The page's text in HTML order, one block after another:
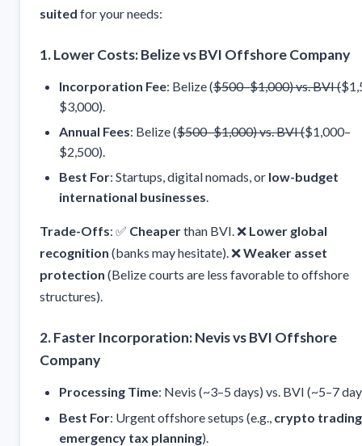
suited for your needs:
1. Lower Costs: Belize vs BVI Offshore Company
Incorporation Fee: Belize ($500–$1,000) vs. BVI (
$3,000).
Annual Fees: Belize ($500–$1,000) vs. BVI ($1,000–
$2,500).
Best For: Startups, digital nomads, or low-budget
international businesses.
Trade-Offs: ✅ Cheaperthan BVI. ❌ Lower global
recognition (banks may hesitate). ❌Weaker asset
protection (Belize courts are less favorable to offshore
structures).
2. Faster Incorporation: Nevis vs BVI Offshore
Company
Processing Time: Nevis (~3–5 days) vs. BVI (~5–7
Best For: Urgent offshore setups (e.g., crypto
emergency tax planning).